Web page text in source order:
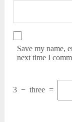
Save my name,
next time I
3 − three =